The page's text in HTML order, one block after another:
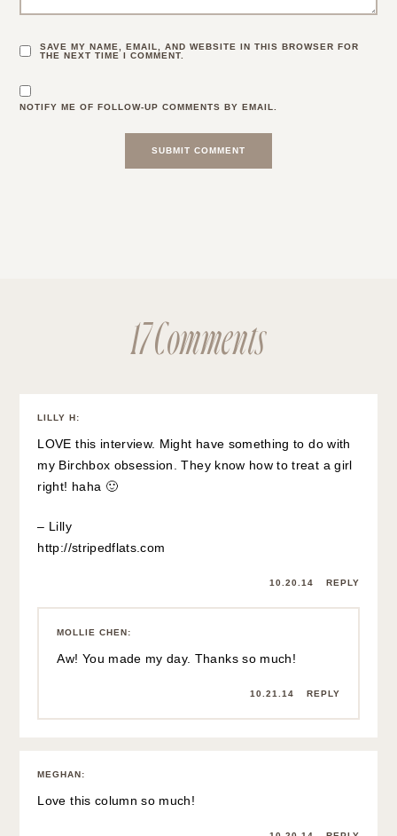
SAVE MY NAME, EMAIL, AND WEBSITE IN THIS BROWSER FOR
THE NEXT TIME I COMMENT.
NOTIFY ME OF FOLLOW-UP COMMENTS BY EMAIL.
17 Comments
LILLY H:
LOVE this interview. Might have something to do with
my Birchbox obsession. They know how to treat a girl
right! haha 🙂
– Lilly
http://stripedflats.com
10.20.14 REPLY
MOLLIE CHEN:
Aw! You made my day. Thanks so much!
10.21.14 REPLY
MEGHAN:
Love this column so much!